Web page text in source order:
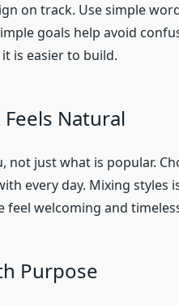
on track. Use simple
goals help avoid
is easier to build.
Natural
not just what is popular.
every day. Mixing styles
feel welcoming and
Purpose